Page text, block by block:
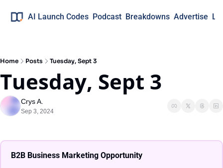
AI Launch Codes Podcast Breakdowns Advertise
Home Posts Tuesday, Sept 3
Tuesday, Sept 3
Crys A.
Sep 3, 2024
B2B Business Marketing Opportunity